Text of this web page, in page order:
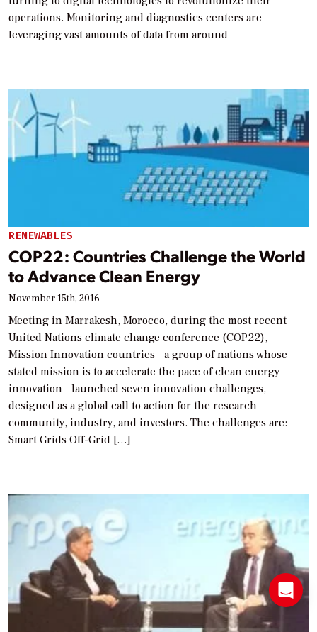
operations. Monitoring and diagnostics centers are
leveraging vast amounts of data from around
RENEWABLES
COP22: Countries Challenge the World
to Advance Clean Energy
November 15th, 2016
Meeting in Marrakesh, Morocco, during the most recent
United Nations climate change conference (COP22),
Mission Innovation countries—a group of nations whose
stated mission is to accelerate the pace of clean energy
innovation—launched seven innovation challenges,
designed as a global call to action for the research
community, industry, and investors. The challenges are:
Smart Grids Off-Grid […]